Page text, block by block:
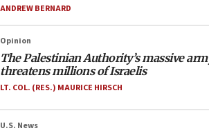
ANDREW BERNARD
Opinion
The Palestinian Authority’s massive
threatens millions of Israelis
LT. COL. (RES.) MAURICE HIRSCH
U.S. News